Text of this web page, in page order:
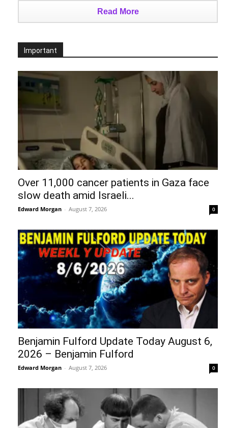
Read More
Important
Over 11,000 cancer patients in Gaza face
slow death amid Israeli...
Edward Morgan - August 7, 2026 0
Benjamin Fulford Update Today August 6,
2026 – Benjamin Fulford
Edward Morgan - August 7, 2026 0